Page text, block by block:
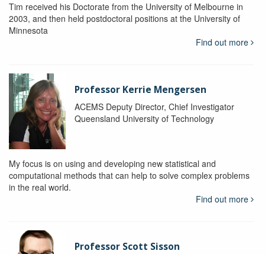
Tim received his Doctorate from the University of Melbourne in
2003, and then held postdoctoral positions at the University of
Minnesota
Find out more
Professor Kerrie Mengersen
ACEMS Deputy Director, Chief Investigator
Queensland University of Technology
My focus is on using and developing new statistical and
computational methods that can help to solve complex problems
in the real world.
Find out more
Professor Scott Sisson